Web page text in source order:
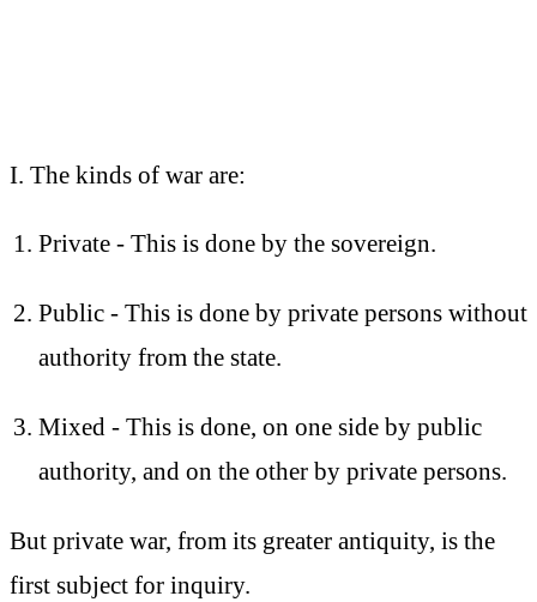
I. The kinds of war are:
Private - This is done by the sovereign.
Public - This is done by private persons without
authority from the state.
Mixed - This is done, on one side by public
authority, and on the other by private persons.
But private war, from its greater antiquity, is the
first subject for inquiry.